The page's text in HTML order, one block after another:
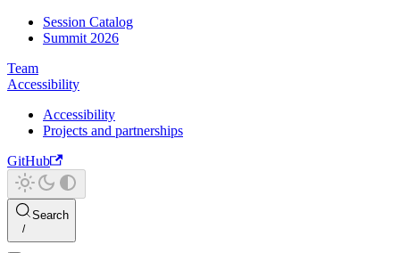
Session Catalog
Summit 2026
Team
Accessibility
Accessibility
Projects and partnerships
GitHub
Search